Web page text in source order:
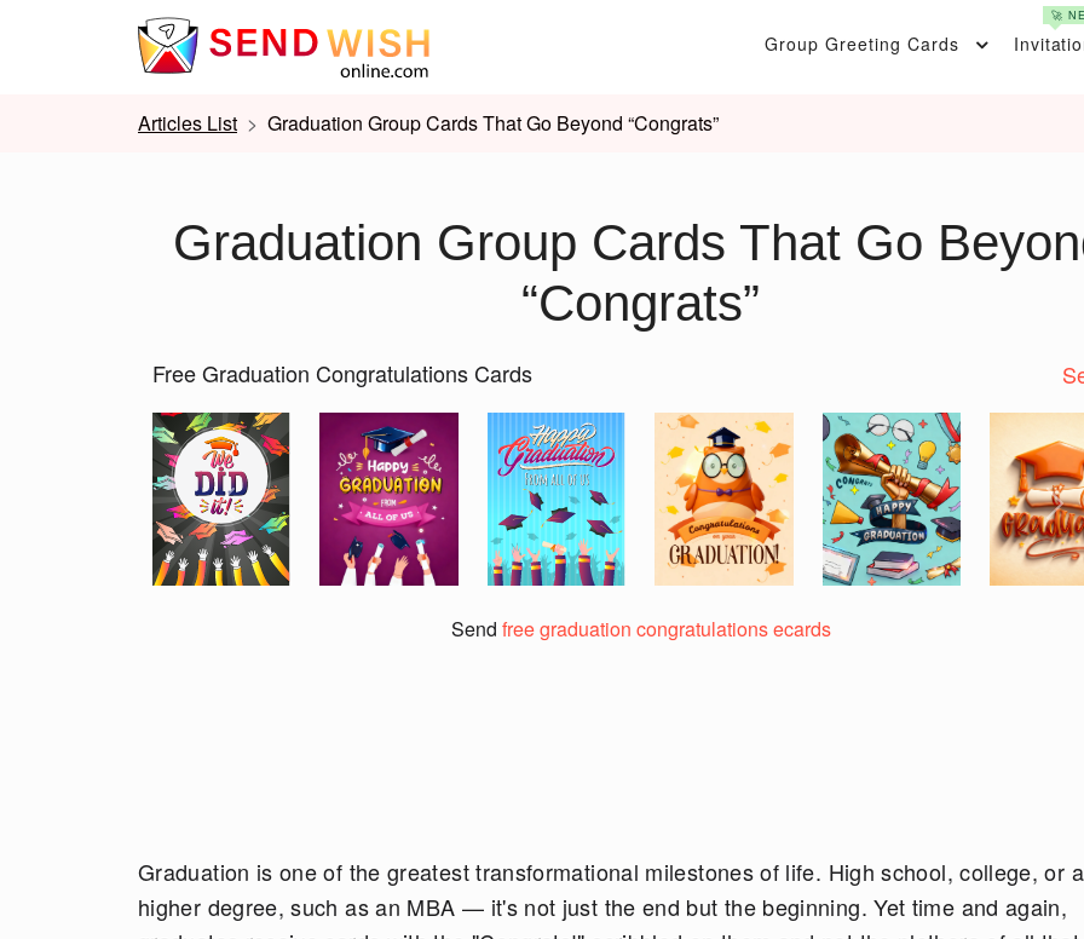
Group Greeting Cards
🚀
Articles List Graduation Group Cards That Go Beyond “Congrats”
Graduation Group Cards That Go
“Congrats”
Free Graduation Congratulations Cards
Previous
Send free graduation congratulations ecards
Graduation is one of the greatest transformational milestones of life. High school, college, or
higher degree, such as an MBA — it's not just the end but the beginning. Yet time and again,